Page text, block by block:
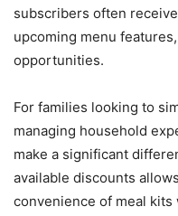
subscribers often
upcoming menu
opportunities.
For families looking to
managing household
make a significant
available discounts
convenience of meal